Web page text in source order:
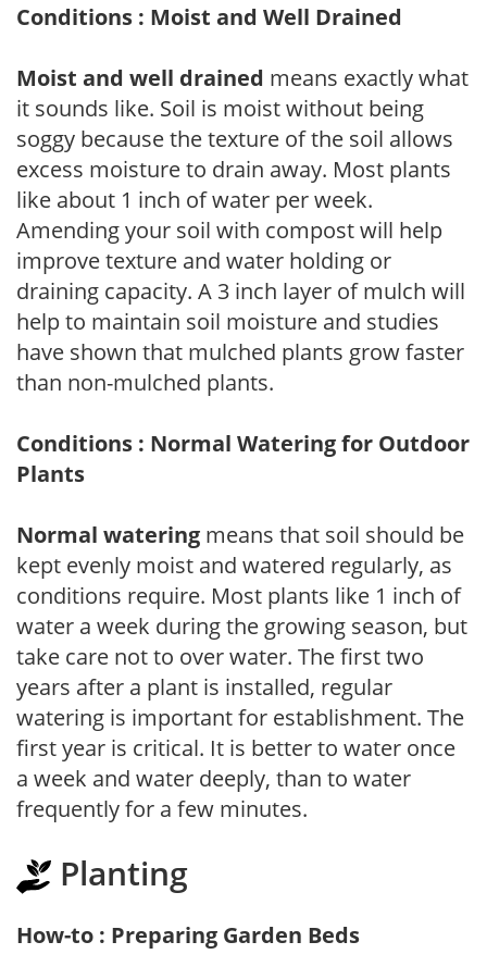
Conditions : Moist and Well Drained
Moist and well drained means exactly what
it sounds like. Soil is moist without being
soggy because the texture of the soil allows
excess moisture to drain away. Most plants
like about 1 inch of water per week.
Amending your soil with compost will help
improve texture and water holding or
draining capacity. A 3 inch layer of mulch will
help to maintain soil moisture and studies
have shown that mulched plants grow faster
than non-mulched plants.
Conditions : Normal Watering for Outdoor
Plants
Normal watering means that soil should be
kept evenly moist and watered regularly, as
conditions require. Most plants like 1 inch of
water a week during the growing season, but
take care not to over water. The first two
years after a plant is installed, regular
watering is important for establishment. The
first year is critical. It is better to water once
a week and water deeply, than to water
frequently for a few minutes.
Planting
How-to : Preparing Garden Beds